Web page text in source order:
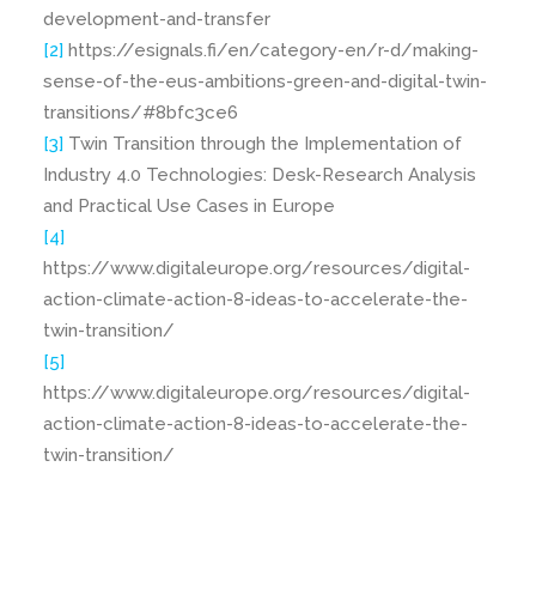
development-and-transfer
[2] https://esignals.fi/en/category-en/r-d/making-
sense-of-the-eus-ambitions-green-and-digital-twin-
transitions/#8bfc3ce6
[3] Twin Transition through the Implementation of
Industry 4.0 Technologies: Desk-Research Analysis
and Practical Use Cases in Europe
[4]
https://www.digitaleurope.org/resources/digital-
action-climate-action-8-ideas-to-accelerate-the-
twin-transition/
[5]
https://www.digitaleurope.org/resources/digital-
action-climate-action-8-ideas-to-accelerate-the-
twin-transition/